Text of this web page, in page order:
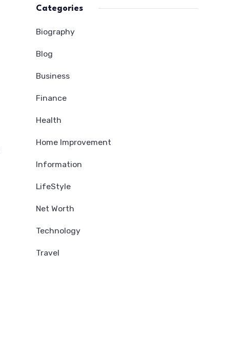
Categories
Biography
Blog
Business
Finance
Health
Home Improvement
Information
LifeStyle
Net Worth
Technology
Travel